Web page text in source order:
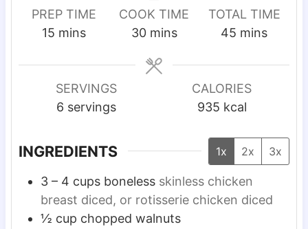
PREP TIME
15m
n
u
t
s
mins
COOK TIME
30m
n
mins
TOTAL TIME
45 m
n
u
t
s
mins
SERVINGS
6 servings
CALORIES
935 kcal
INGREDIENTS 1x 2x 3x
3 – 4 cups boneless skinless chicken
breast diced, or rotisserie chicken diced
½ cup chopped walnuts